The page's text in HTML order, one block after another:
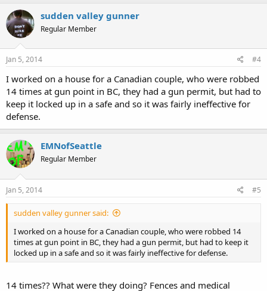
sudden valley gunner
Regular Member
Jan 5, 2014 #4
I worked on a house for a Canadian couple, who were robbed
14 times at gun point in BC, they had a gun permit, but had to
keep it locked up in a safe and so it was fairly ineffective for
defense.
EMNofSeattle
Regular Member
Jan 5, 2014 #5
sudden valley gunner said:
I worked on a house for a Canadian couple, who were robbed 14
times at gun point in BC, they had a gun permit, but had to keep it
locked up in a safe and so it was fairly ineffective for defense.
14 times?? What were they doing? Fences and medical